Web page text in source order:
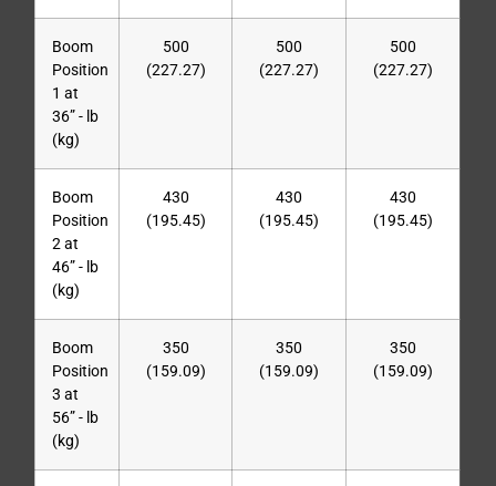
Boom
Position
1 at
36” - lb
(kg)
500
(227.27)
500
(227.27)
500
(227.27)
Boom
Position
2 at
46” - lb
(kg)
430
(195.45)
430
(195.45)
430
(195.45)
Boom
Position
3 at
56” - lb
(kg)
350
(159.09)
350
(159.09)
350
(159.09)